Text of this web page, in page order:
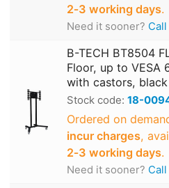
2‑3 working days.
Need it sooner?
B-TECH BT8504
Floor, up to VESA
with castors, black
Stock code: 18-
Ordered on
incur charges,
2‑3 working days.
Need it sooner?